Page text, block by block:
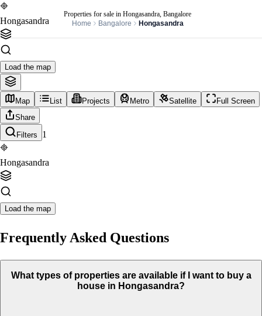
Properties for sale in Hongasandra, Bangalore
Home
Bangalore Hongasandra
Hongasandra
Load the map
Map List Projects Metro Satellite
Full Screen
Share
Filters
1
Hongasandra
Load the map
Frequently Asked Questions
What types of properties are available if I want to buy a
house in Hongasandra?